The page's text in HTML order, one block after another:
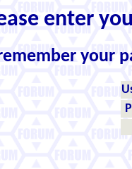
enter
your